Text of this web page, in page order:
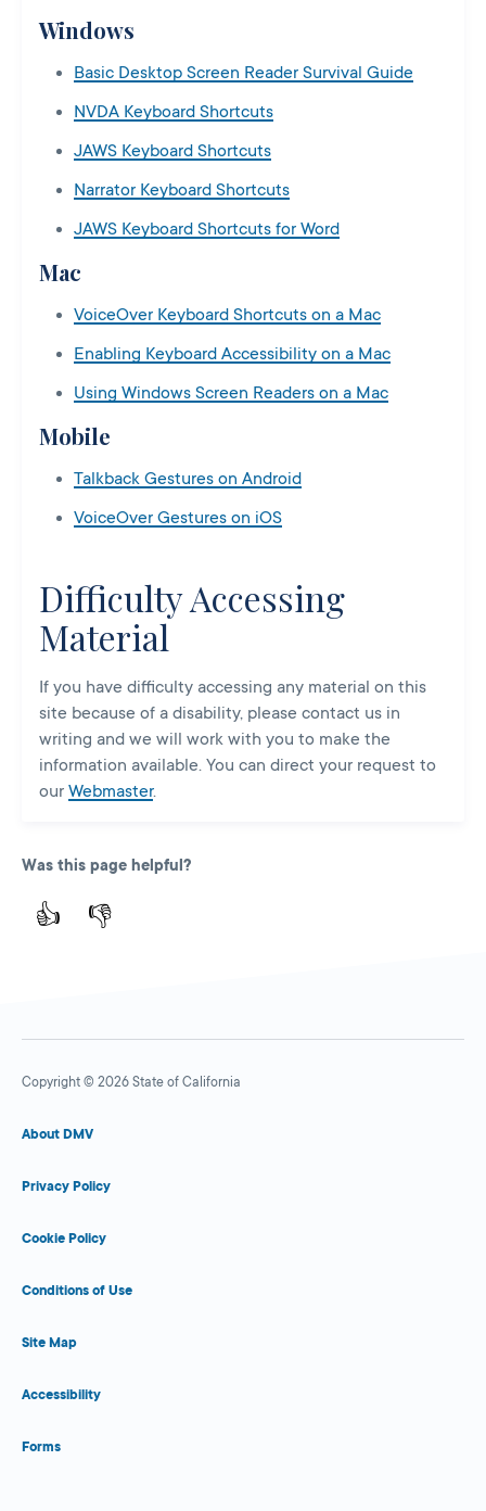
Windows
Basic Desktop Screen Reader Survival Guide
NVDA Keyboard Shortcuts
JAWS Keyboard Shortcuts
Narrator Keyboard Shortcuts
JAWS Keyboard Shortcuts for Word
Mac
VoiceOver Keyboard Shortcuts on a Mac
Enabling Keyboard Accessibility on a Mac
Using Windows Screen Readers on a Mac
Mobile
Talkback Gestures on Android
VoiceOver Gestures on iOS
Difficulty Accessing
Material
If you have difficulty accessing any material on this
site because of a disability, please contact us in
writing and we will work with you to make the
information available. You can direct your request to
our Webmaster.
Was this page helpful?
👍 👎
Copyright © 2026 State of California
About DMV
Privacy Policy
Cookie Policy
Conditions of Use
Site Map
Accessibility
Forms